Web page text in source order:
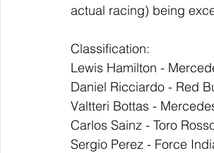
actual racing) being
Classification:
Lewis Hamilton -
Daniel Ricciardo - Red
Valtteri Bottas -
Carlos Sainz - Toro
Sergio Perez - Force